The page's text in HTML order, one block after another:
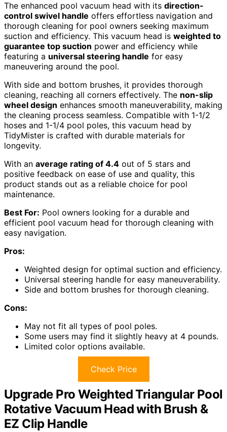
The enhanced pool vacuum head with its direction-
control swivel handle offers effortless navigation and
thorough cleaning for pool owners seeking maximum
suction and efficiency. This vacuum head is weighted to
guarantee top suction power and efficiency while
featuring a universal steering handle for easy
maneuvering around the pool.
With side and bottom brushes, it provides thorough
cleaning, reaching all corners effectively. The non-slip
wheel design enhances smooth maneuverability, making
the cleaning process seamless. Compatible with 1-1/2
hoses and 1-1/4 pool poles, this vacuum head by
TidyMister is crafted with durable materials for
longevity.
With an average rating of 4.4 out of 5 stars and
positive feedback on ease of use and quality, this
product stands out as a reliable choice for pool
maintenance.
Best For: Pool owners looking for a durable and
efficient pool vacuum head for thorough cleaning with
easy navigation.
Pros:
Weighted design for optimal suction and efficiency.
Universal steering handle for easy maneuverability.
Side and bottom brushes for thorough cleaning.
Cons:
May not fit all types of pool poles.
Some users may find it slightly heavy at 4 pounds.
Limited color options available.
Check Price
Upgrade Pro Weighted Triangular Pool
Rotative Vacuum Head with Brush &
EZ Clip Handle